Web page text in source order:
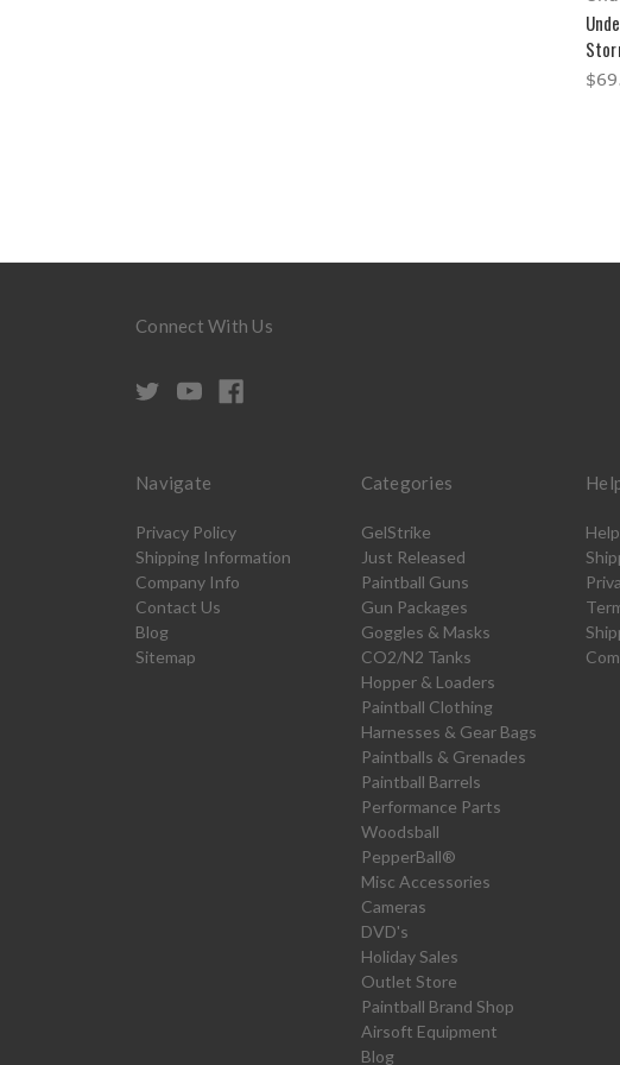
Connect With Us
Navigate
Privacy Policy
Shipping Information
Company Info
Contact Us
Blog
Sitemap
Categories
GelStrike
Just Released
Paintball Guns
Gun Packages
Goggles & Masks
CO2/N2 Tanks
Hopper & Loaders
Paintball Clothing
Harnesses & Gear Bags
Paintballs & Grenades
Paintball Barrels
Performance Parts
Woodsball
PepperBall®
Misc Accessories
Cameras
DVD's
Holiday Sales
Outlet Store
Paintball Brand Shop
Airsoft Equipment
Blog
Help